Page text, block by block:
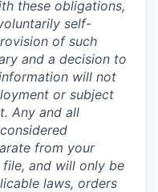
these obligations,
self-
of such
and a decision to
will not
or subject
Any and all
from your
and will only be
laws, orders